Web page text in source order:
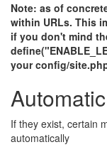
Note: as of
within URLs. This
if you don't mind
your config/
If they exist, certain
automatically